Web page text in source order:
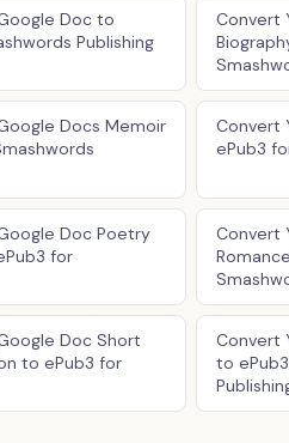
Doc to
Publishing
Convert
Docs Memoir
Convert
ePub3
Doc Poetry
for
Convert
Doc Short
to ePub3 for
Convert
to